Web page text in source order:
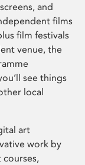
and
films
film festivals
venue, the
see things
local
art
work by
courses,